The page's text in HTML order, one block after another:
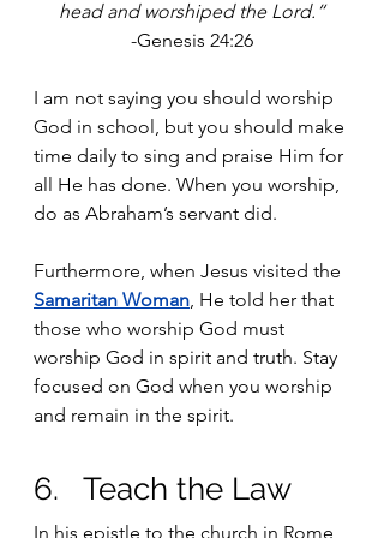
head and worshiped the Lord.“
-Genesis 24:26
I am not saying you should worship
God in school, but you should make
time daily to sing and praise Him for
all He has done. When you worship,
do as Abraham’s servant did.
Furthermore, when Jesus visited the
Samaritan Woman , He told her that
those who worship God must
worship God in spirit and truth. Stay
focused on God when you worship
and remain in the spirit.
6.   Teach the Law
In his epistle to the church in Rome,